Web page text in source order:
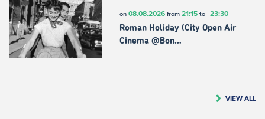
on 08.08.2026from 21:15to 23:30
Roman Holiday (City Open Air
Cinema @Bon…
VIEW ALL